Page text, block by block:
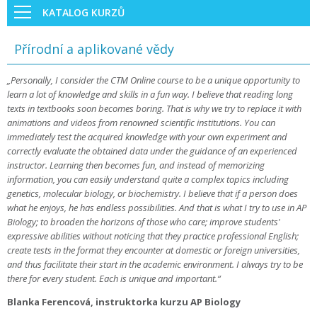
KATALOG KURZŮ
Přírodní a aplikované vědy
„Personally, I consider the CTM Online course to be a unique opportunity to
learn a lot of knowledge and skills in a fun way. I believe that reading long
texts in textbooks soon becomes boring. That is why we try to replace it with
animations and videos from renowned scientific institutions. You can
immediately test the acquired knowledge with your own experiment and
correctly evaluate the obtained data under the guidance of an experienced
instructor. Learning then becomes fun, and instead of memorizing
information, you can easily understand quite a complex topics including
genetics, molecular biology, or biochemistry. I believe that if a person does
what he enjoys, he has endless possibilities. And that is what I try to use in AP
Biology; to broaden the horizons of those who care; improve students'
expressive abilities without noticing that they practice professional English;
create tests in the format they encounter at domestic or foreign universities,
and thus facilitate their start in the academic environment. I always try to be
there for every student. Each is unique and important.“
Blanka Ferencová, instruktorka kurzu AP Biology